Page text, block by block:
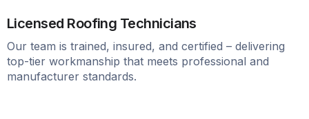
Licensed Roofing Technicians
Our team is trained, insured, and certified – delivering
top-tier workmanship that meets professional and
manufacturer standards.